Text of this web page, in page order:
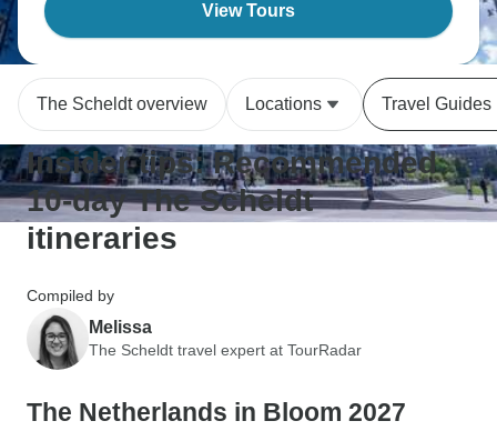
View Tours
The Scheldt overview Locations Travel Guides
Insider tips: Recommended
10-day The Scheldt
itineraries
Compiled by
Melissa
The Scheldt travel expert at TourRadar
The Netherlands in Bloom 2027